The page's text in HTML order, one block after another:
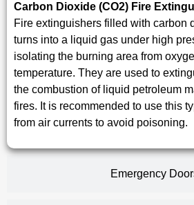
Emergency
Carbon Dioxide (CO2) Fire
Fire extinguishers filled with carbon
turns into a liquid gas under high
isolating the burning area from
temperature. They are used to
the combustion of liquid petroleum
fires. It is recommended to use this
from air currents to avoid poisoning.